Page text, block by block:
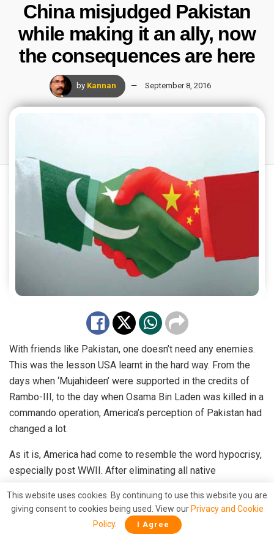
China misjudged Pakistan
while making it an ally, now
the consequences are here
by Kannan September 8, 2016
With friends like Pakistan, one doesn’t need any enemies.
This was the lesson USA learnt in the hard way. From the
days when ‘Mujahideen’ were supported in the credits of
Rambo-III, to the day when Osama Bin Laden was killed in a
commando operation, America’s perception of Pakistan had
changed a lot.
As it is, America had come to resemble the word hypocrisy,
especially post WWII. After eliminating all native
natives to ‘reserves’ after centuries of exploitation and
This website uses cookies. By continuing to use this website you are
giving consent to cookies being used. View our Privacy and Cookie
Policy. I Agree